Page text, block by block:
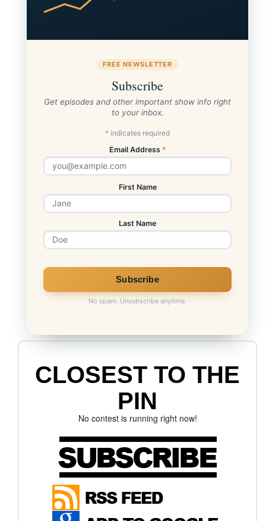
FREE NEWSLETTER
Subscribe
Get episodes and other important show info right
to your inbox.
* indicates required
Email Address *
First Name
Last Name
No spam. Unsubscribe anytime.
CLOSEST TO THE
PIN
No contest is running right now!